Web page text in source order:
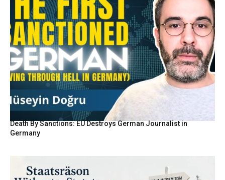
Death By Sanctions: EU Destroys German Journalist in
Germany